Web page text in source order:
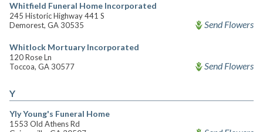
Whitfield Funeral Home Incorporated
245 Historic Highway 441 S
Demorest, GA 30535
Send Flowers
Whitlock Mortuary Incorporated
120 Rose Ln
Toccoa, GA 30577
Send Flowers
Y
Yly Young's Funeral Home
1553 Old Athens Rd